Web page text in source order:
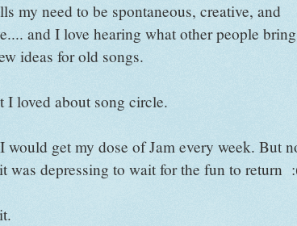
my need to be spontaneous, creative, and
and I love hearing what other people
ideas for old songs.
I loved about song circle.
would get my dose of Jam every week. But
was depressing to wait for the fun to return